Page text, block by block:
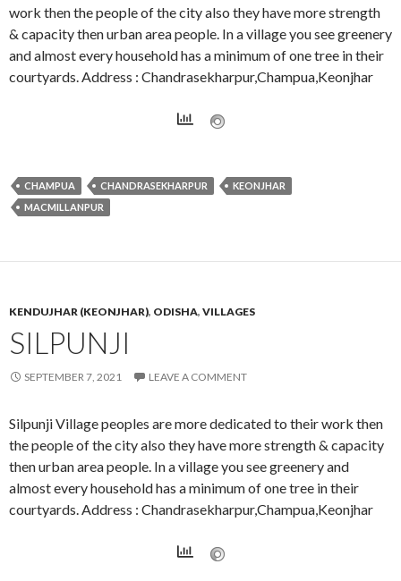
work then the people of the city also they have more strength
& capacity then urban area people. In a village you see greenery
and almost every household has a minimum of one tree in their
courtyards. Address : Chandrasekharpur,Champua,Keonjhar
CHAMPUA CHANDRASEKHARPUR
KEONJHAR
MACMILLANPUR
KENDUJHAR (KEONJHAR), ODISHA, VILLAGES
SILPUNJI
SEPTEMBER 7, 2021 LEAVE A COMMENT
Silpunji Village peoples are more dedicated to their work then
the people of the city also they have more strength & capacity
then urban area people. In a village you see greenery and
almost every household has a minimum of one tree in their
courtyards. Address : Chandrasekharpur,Champua,Keonjhar